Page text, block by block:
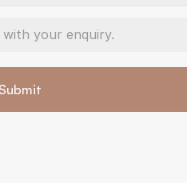
Submit